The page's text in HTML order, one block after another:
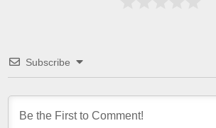
Subscribe